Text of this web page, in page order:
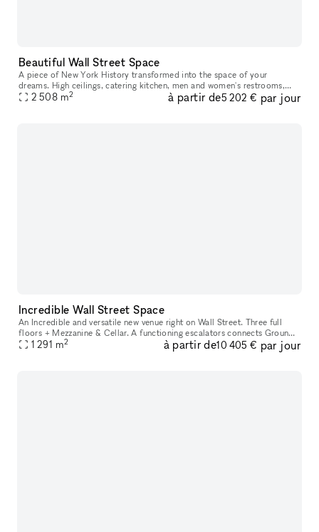
Beautiful Wall Street Space
A piece of New York History transformed into the space of your
dreams. High ceilings, catering kitchen, men and women's restrooms,
coat check, conference space, store space, and beauty to find in eve
2 508 m2 à partir de5 202 € par jour
Incredible Wall Street Space
An Incredible and versatile new venue right on Wall Street. Three full
floors + Mezzanine & Cellar. A functioning escalators connects Ground
floor to Second floor and an independent elevator serves a
1 291 m2 à partir de10 405 € par jour